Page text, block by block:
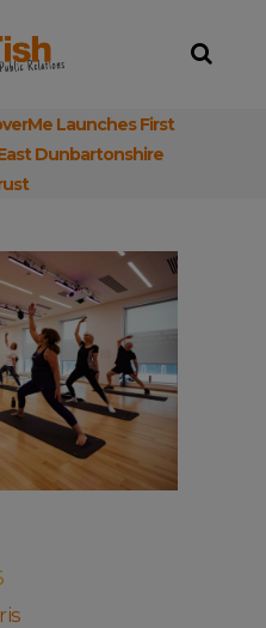
Launches First
Dunbartonshire